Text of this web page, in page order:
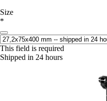
Size
*
This field is required
Shipped in 24 hours